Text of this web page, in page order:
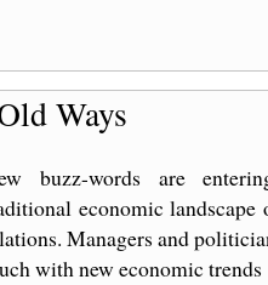
Ways
buzz-words are
economic
Managers and
with new economic